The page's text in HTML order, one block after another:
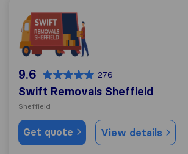
Swift Removals Sheffield
9.6 276
Swift Removals Sheffield
Sheffield
Get quote View details